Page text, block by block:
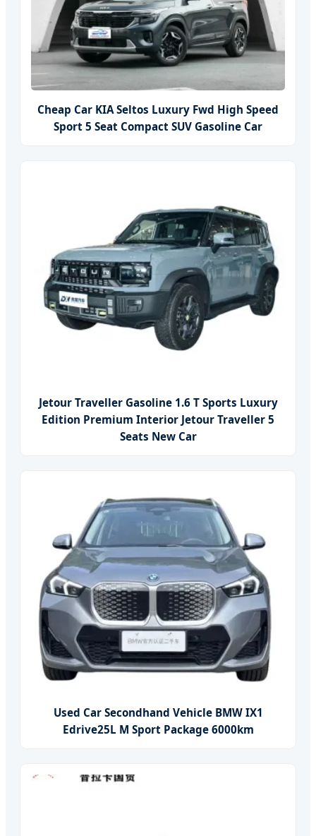
Cheap Car KIA Seltos Luxury Fwd High Speed
Sport 5 Seat Compact SUV Gasoline Car
Jetour Traveller Gasoline 1.6 T Sports Luxury
Edition Premium Interior Jetour Traveller 5
Seats New Car
Used Car Secondhand Vehicle BMW IX1
Edrive25L M Sport Package 6000km